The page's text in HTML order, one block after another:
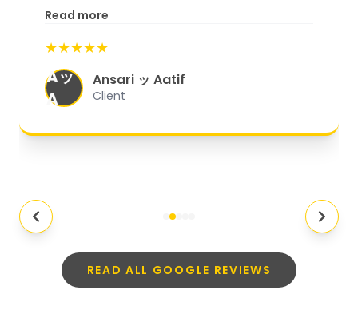
excellent customer service. From
organized, and they exceeded my
expectations."
Read more
★★★★★
Aッ
A
Ansari ッ Aatif
Client
READ ALL GOOGLE REVIEWS